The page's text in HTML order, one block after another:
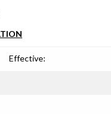
Effective: